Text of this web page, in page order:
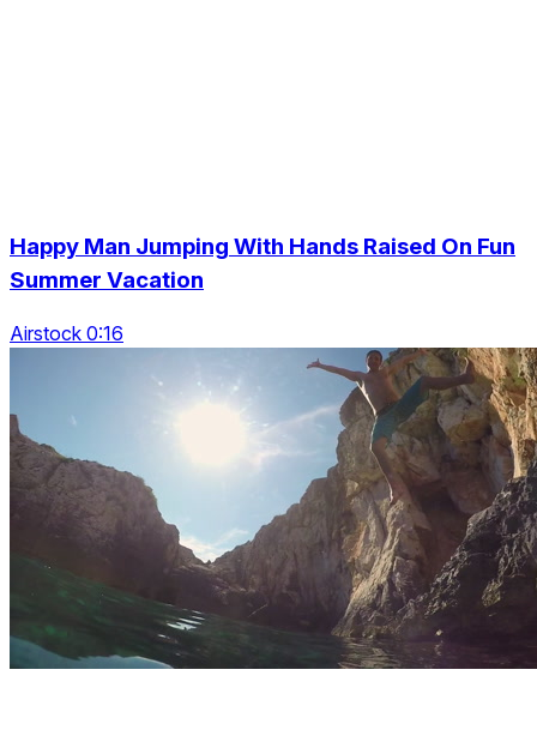
Happy Man Jumping With Hands Raised On Fun
Summer Vacation
Airstock 0:16